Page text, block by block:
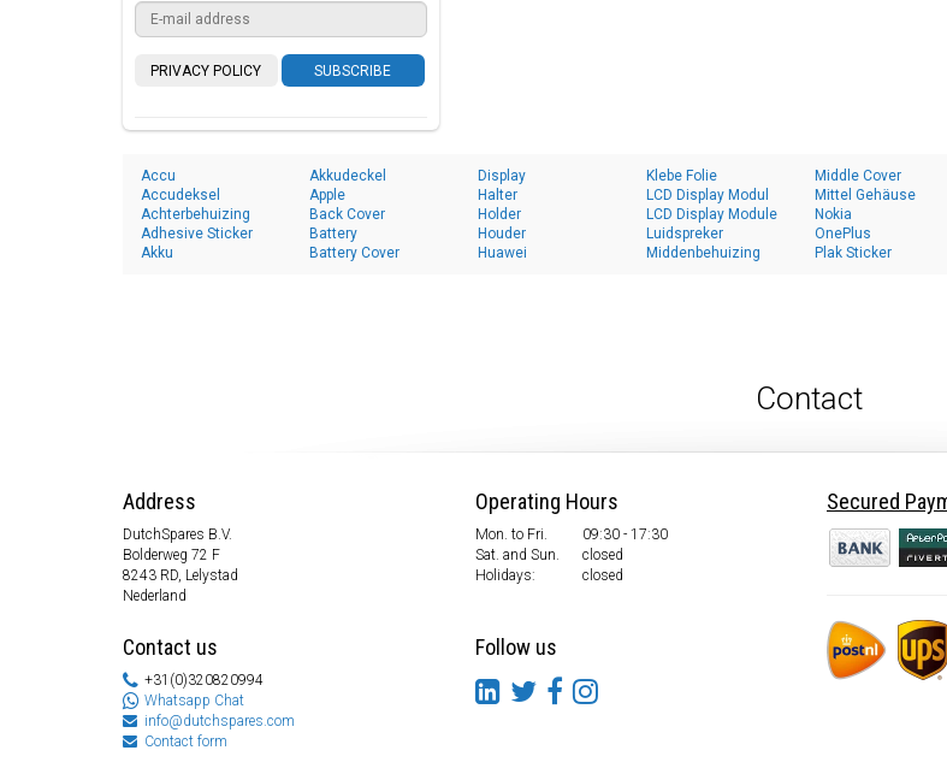
PRIVACY POLICY SUBSCRIBE
Accu
Accudeksel
Achterbehuizing
Adhesive Sticker
Akku
Akkudeckel
Apple
Back Cover
Battery
Battery Cover
Display
Halter
Holder
Houder
Huawei
Klebe Folie
LCD Display Modul
LCD Display Module
Luidspreker
Middenbehuizing
Middle Cover
Mittel Gehäuse
Nokia
OnePlus
Plak Sticker
Contact
Address
DutchSpares B.V.
Bolderweg 72 F
8243 RD, Lelystad
Nederland
Contact us
+31(0)320820994
Whatsapp Chat
info@dutchspares.com
Contact form
Operating Hours
Mon. to Fri.
09:30 - 17:30
Sat. and Sun.
closed
Holidays:
closed
Follow us
Secured